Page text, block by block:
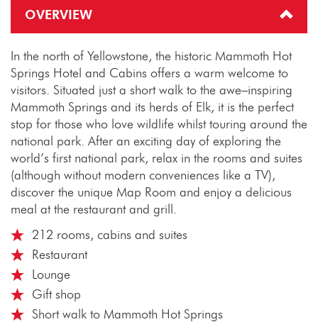
OVERVIEW
In the north of Yellowstone, the historic Mammoth Hot
Springs Hotel and Cabins offers a warm welcome to
visitors. Situated just a short walk to the awe–inspiring
Mammoth Springs and its herds of Elk, it is the perfect
stop for those who love wildlife whilst touring around the
national park. After an exciting day of exploring the
world’s first national park, relax in the rooms and suites
(although without modern conveniences like a TV),
discover the unique Map Room and enjoy a delicious
meal at the restaurant and grill.
212 rooms, cabins and suites
Restaurant
Lounge
Gift shop
Short walk to Mammoth Hot Springs